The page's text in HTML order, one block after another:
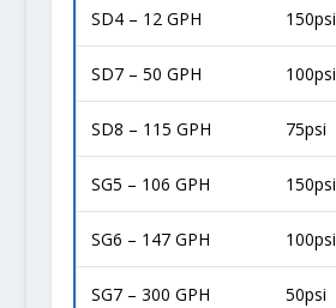
SD4 – 12 GPH 150psi
SD7 – 50 GPH 100psi
SD8 – 115 GPH 75psi
SG5 – 106 GPH 150psi
SG6 – 147 GPH 100psi
SG7 – 300 GPH
50psi